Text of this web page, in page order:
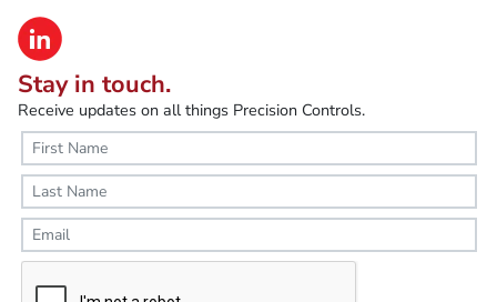
Stay in touch.
Receive updates on all things Precision Controls.